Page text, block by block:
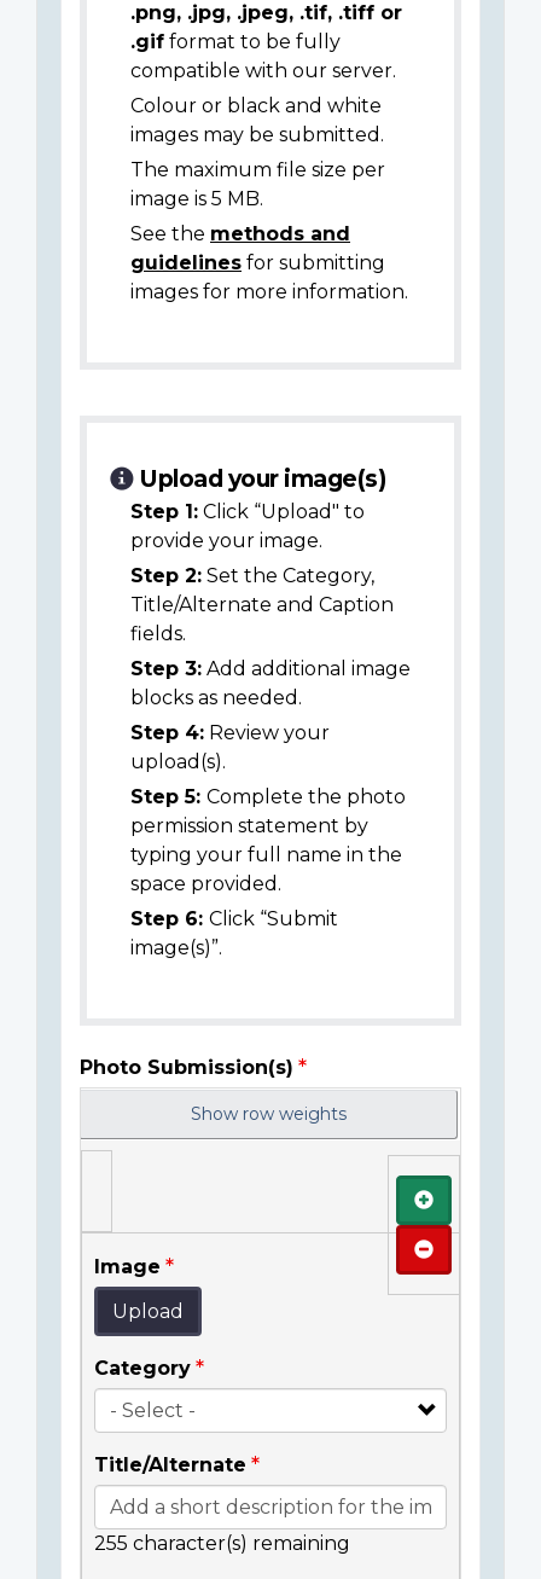
.png, .jpg, .jpeg, .tif, .tiff or
.gif format to be fully
compatible with our server.
Colour or black and white
images may be submitted.
The maximum file size per
image is 5 MB.
See the methods and
guidelines for submitting
images for more information.
Upload your image(s)
Step 1: Click “Upload" to
provide your image.
Step 2: Set the Category,
Title/Alternate and Caption
fields.
Step 3: Add additional image
blocks as needed.
Step 4: Review your
upload(s).
Step 5: Complete the photo
permission statement by
typing your full name in the
space provided.
Step 6: Click “Submit
image(s)”.
Photo Submission(s)
Show row weights
Image
Upload
Category
Title/Alternate
255 character(s) remaining
Add
Remove